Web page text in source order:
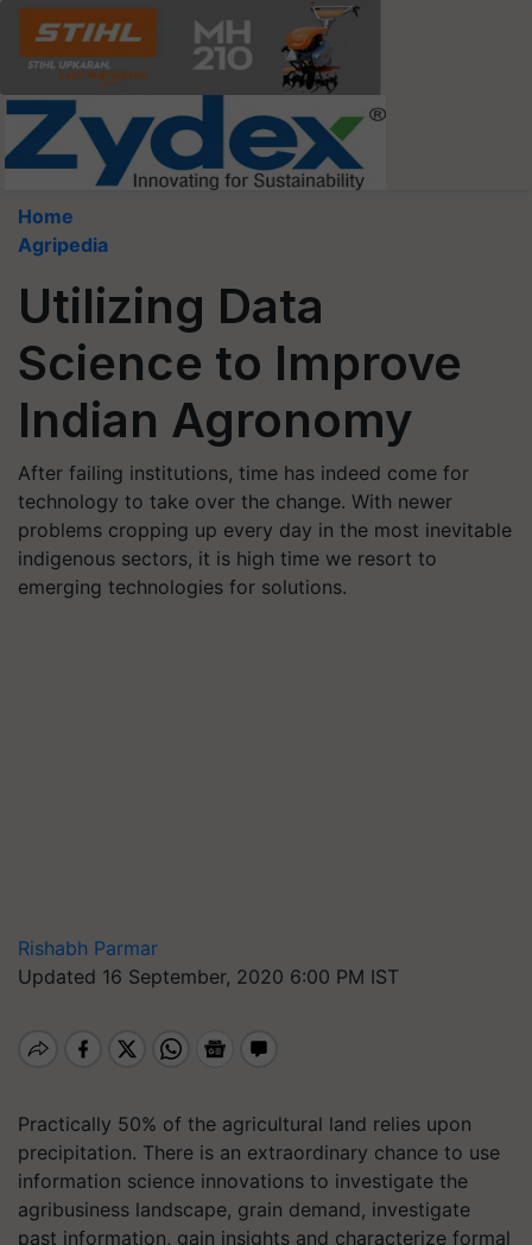
Home
Agripedia
Utilizing Data
Science to Improve
Indian Agronomy
After failing institutions, time has indeed come for
technology to take over the change. With newer
problems cropping up every day in the most inevitable
indigenous sectors, it is high time we resort to
emerging technologies for solutions.
Rishabh Parmar
Updated 16 September, 2020 6:00 PM IST
Practically 50% of the agricultural land relies upon
precipitation. There is an extraordinary chance to use
information science innovations to investigate the
agribusiness landscape, grain demand, investigate
past information, gain insights and characterize formal